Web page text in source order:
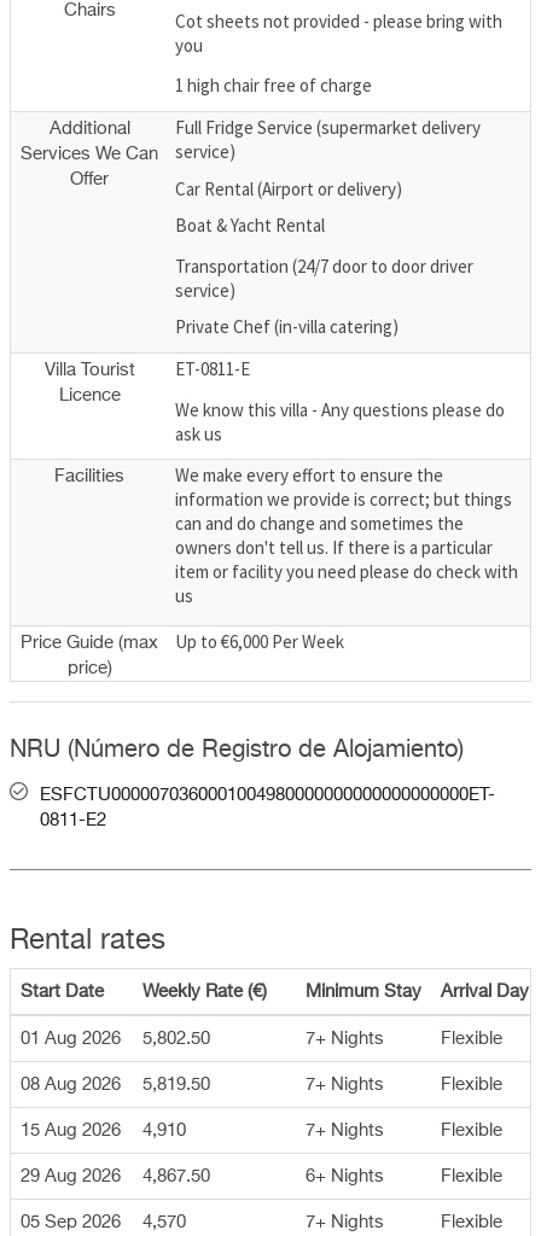
Chairs
Cot sheets not provided - please bring with
you
1 high chair free of charge
Additional
Services We Can
Offer
Full Fridge Service (supermarket delivery
service)
Car Rental (Airport or delivery)
Boat & Yacht Rental
Transportation (24/7 door to door driver
service)
Private Chef (in-villa catering)
Villa Tourist
Licence
ET-0811-E
We know this villa - Any questions please do
ask us
Facilities
We make every effort to ensure the
information we provide is correct; but things
can and do change and sometimes the
owners don't tell us. If there is a particular
item or facility you need please do check with
us
Price Guide (max
price)
Up to €6,000 Per Week
NRU (Número de Registro de Alojamiento)
ESFCTU0000070360001004980000000000000000000ET-
0811-E2
Rental rates
Start Date Weekly Rate (€) Minimum Stay Arrival Day
01 Aug 2026 5,802.50 7+ Nights Flexible
08 Aug 2026 5,819.50 7+ Nights Flexible
15 Aug 2026 4,910 7+ Nights Flexible
29 Aug 2026 4,867.50 6+ Nights Flexible
05 Sep 2026 4,570 7+ Nights Flexible